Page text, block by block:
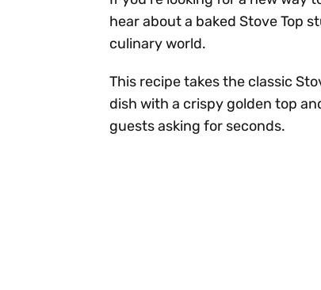
hear about a baked Stove Top
culinary world.
This recipe takes the classic
dish with a crispy golden top
guests asking for seconds.